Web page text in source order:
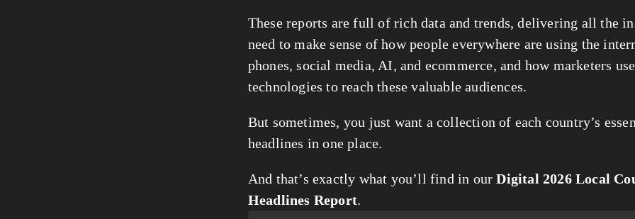
These reports are full of rich data and trends, delivering all the
need to make sense of how people everywhere are using the
phones, social media, AI, and ecommerce, and how marketers
technologies to reach these valuable audiences.
But sometimes, you just want a collection of each country’s
headlines in one place.
And that’s exactly what you’ll find in our Digital 2026 Local
Headlines Report.